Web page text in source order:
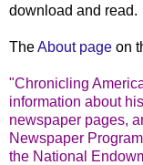
download and read.
TheAbout page on
"Chronicling
information about
newspaper pages,
Newspaper
the National